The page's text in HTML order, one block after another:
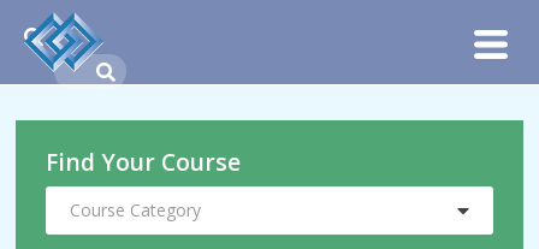
Find Your Course
Course Category